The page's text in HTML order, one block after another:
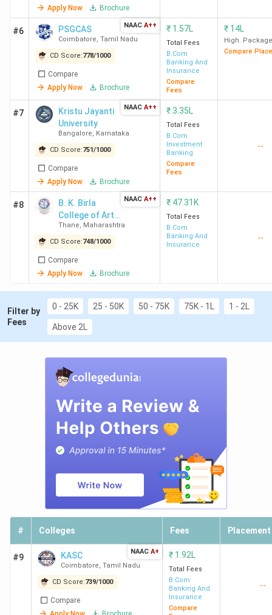
Apply Now
Brochure
#6 PSGCAS
Coimbatore, Tamil Nadu
CD Score:778/1000
Compare
Apply Now
Brochure
NAAC A++ ₹ 1.57L
Total Fees
B.Com
Banking And
Insurance
Compare
Fees
₹ 14L
High. Package
Compare
#7
Kristu Jayanti
University
Bangalore, Karnataka
CD Score:751/1000
Compare
Apply Now
Brochure
NAAC A++ ₹3.35L
Total Fees
B.Com
Investment
Banking
Compare
Fees
--
#8
B. K. Birla
College of Arts,
Science and
Commerce,
Kalyan
Thane, Maharashtra
CD Score:748/1000
Compare
Apply Now
Brochure
NAAC A++ ₹ 47.31K
Total Fees
B.Com
Banking And
Insurance
--
Filter by
Fees
0 - 25K 25 - 50K 50 - 75K 75K - 1L 1 - 2L
Above 2L
# Colleges Fees Placement
#9 KASC
Coimbatore, Tamil Nadu
CD Score:739/1000
Compare
NAAC A+ ₹ 1.92L
Total Fees
B.Com
Banking And
Insurance
Compare
--